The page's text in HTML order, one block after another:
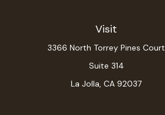
Visit
3366 North Torrey Pines Court
Suite 314
La Jolla, CA 92037